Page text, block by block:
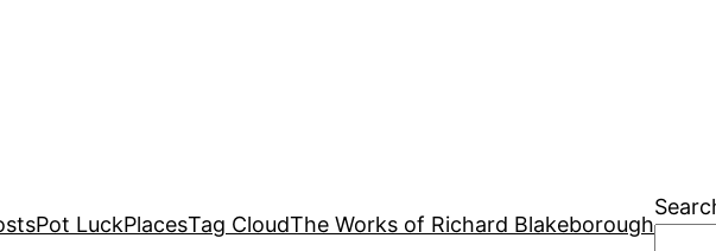
Pot LuckPlacesTag CloudThe Works of Richard Blakeborough